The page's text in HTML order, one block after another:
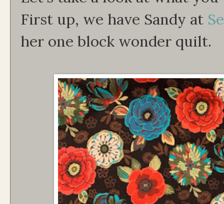
First up, we have Sandy at
her one block wonder quilt.